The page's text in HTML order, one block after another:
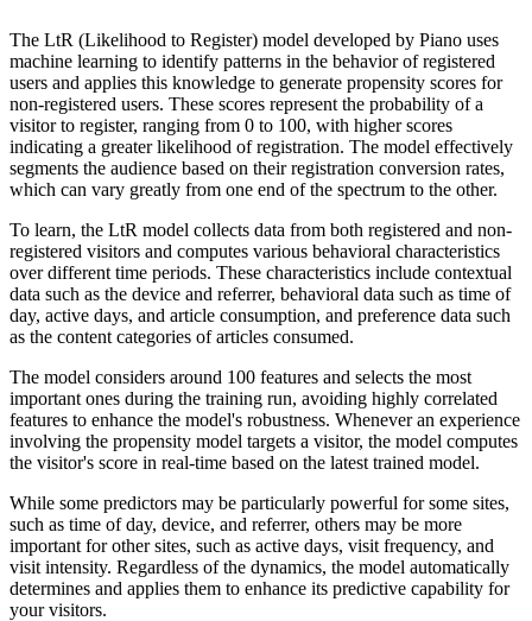
The LtR (Likelihood to Register) model developed by Piano uses
machine learning to identify patterns in the behavior of registered
users and applies this knowledge to generate propensity scores for
non-registered users. These scores represent the probability of a
visitor to register, ranging from 0 to 100, with higher scores
indicating a greater likelihood of registration. The model effectively
segments the audience based on their registration conversion rates,
which can vary greatly from one end of the spectrum to the other.
To learn, the LtR model collects data from both registered and non-
registered visitors and computes various behavioral characteristics
over different time periods. These characteristics include contextual
data such as the device and referrer, behavioral data such as time of
day, active days, and article consumption, and preference data such
as the content categories of articles consumed.
The model considers around 100 features and selects the most
important ones during the training run, avoiding highly correlated
features to enhance the model's robustness. Whenever an experience
involving the propensity model targets a visitor, the model computes
the visitor's score in real-time based on the latest trained model.
While some predictors may be particularly powerful for some sites,
such as time of day, device, and referrer, others may be more
important for other sites, such as active days, visit frequency, and
visit intensity. Regardless of the dynamics, the model automatically
determines and applies them to enhance its predictive capability for
your visitors.